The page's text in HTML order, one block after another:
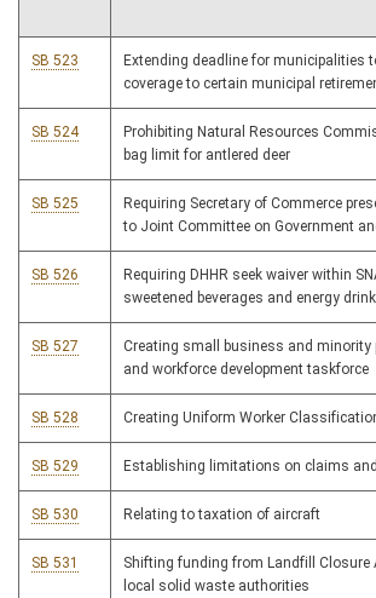
SB 523
Extending deadline for municipalities
coverage to certain municipal
SB 524
Prohibiting Natural Resources
bag limit for antlered deer
SB 525
Requiring Secretary of Commerce
to Joint Committee on Government
SB 526
Requiring DHHR seek waiver within
sweetened beverages and energy
SB 527
Creating small business and minority
and workforce development taskforce
SB 528 Creating Uniform Worker
SB 529 Establishing limitations on claims
SB 530 Relating to taxation of aircraft
SB 531
Shifting funding from Landfill Closure
local solid waste authorities